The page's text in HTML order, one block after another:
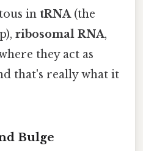
in tRNA(the
ribosomal RNA,
they act as
that's really what it
Bulge